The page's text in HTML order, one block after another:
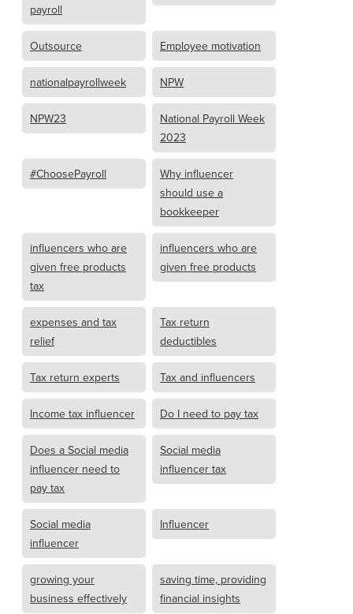
payroll
Outsource Employee motivation
nationalpayrollweek NPW
NPW23
National Payroll Week
2023
#ChoosePayroll
Why influencer
should use a
bookkeeper
influencers who are
given free products
tax
influencers who are
given free products
expenses and tax
relief
Tax return
deductibles
Tax return experts Tax and influencers
Income tax influencer Do I need to pay tax
Does a Social media
influencer need to
pay tax
Social media
influencer tax
Social media
influencer
Influencer
growing your
business effectively
saving time, providing
financial insights